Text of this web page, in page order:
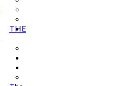
THE